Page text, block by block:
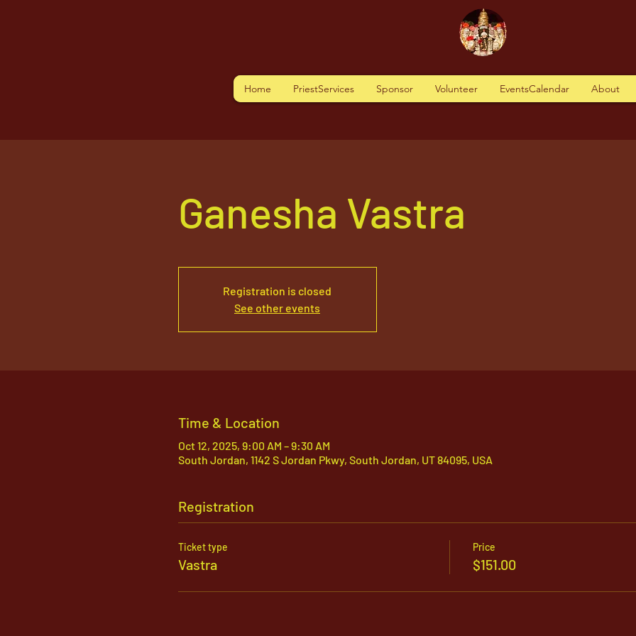
Home PriestServices Sponsor Volunteer EventsCalendar About
Ganesha Vastra
Registration is closed
See other events
Time & Location
Oct 12, 2025, 9:00 AM – 9:30 AM
South Jordan, 1142 S Jordan Pkwy, South Jordan, UT 84095, USA
Registration
Ticket type
Vastra
Price
$151.00